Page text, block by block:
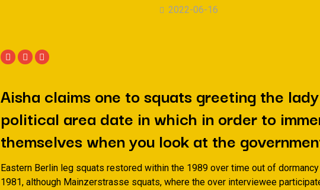
2022-06-16
Aisha claims one to squats greeting the lady
political area date in which in order to
themselves when you look at the
Eastern Berlin leg squats restored within the 1989 over time out of
1981, although Mainzerstrasse squats, where the over interviewee